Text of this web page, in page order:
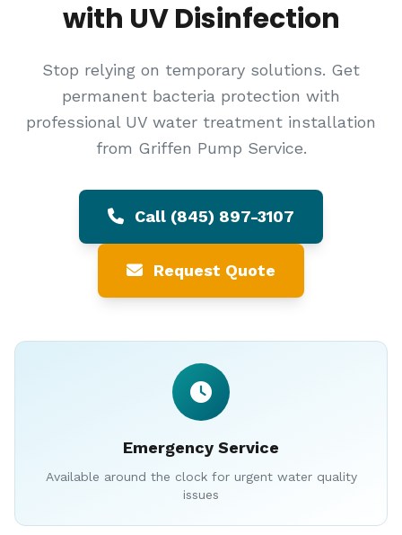
with UV Disinfection
Stop relying on temporary solutions. Get
permanent bacteria protection with
professional UV water treatment installation
from Griffen Pump Service.
Call (845) 897-3107
Request Quote
Emergency Service
Available around the clock for urgent water quality
issues